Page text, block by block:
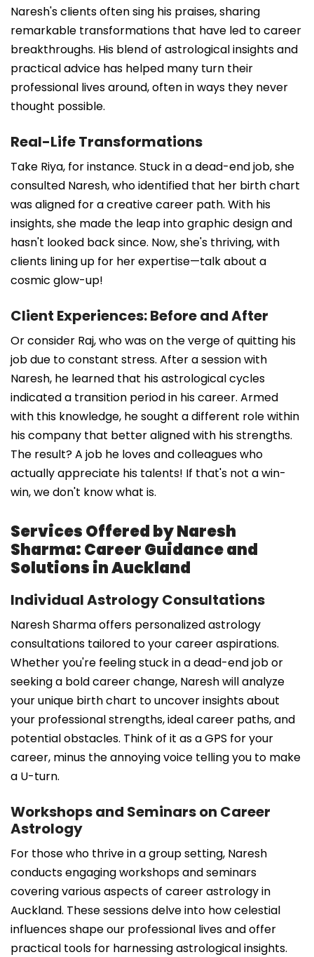
Naresh's clients often sing his praises, sharing
remarkable transformations that have led to career
breakthroughs. His blend of astrological insights and
practical advice has helped many turn their
professional lives around, often in ways they never
thought possible.
Real-Life Transformations
Take Riya, for instance. Stuck in a dead-end job, she
consulted Naresh, who identified that her birth chart
was aligned for a creative career path. With his
insights, she made the leap into graphic design and
hasn't looked back since. Now, she's thriving, with
clients lining up for her expertise—talk about a
cosmic glow-up!
Client Experiences: Before and After
Or consider Raj, who was on the verge of quitting his
job due to constant stress. After a session with
Naresh, he learned that his astrological cycles
indicated a transition period in his career. Armed
with this knowledge, he sought a different role within
his company that better aligned with his strengths.
The result? A job he loves and colleagues who
actually appreciate his talents! If that's not a win-
win, we don't know what is.
Services Offered by Naresh
Sharma: Career Guidance and
Solutions in Auckland
Individual Astrology Consultations
Naresh Sharma offers personalized astrology
consultations tailored to your career aspirations.
Whether you're feeling stuck in a dead-end job or
seeking a bold career change, Naresh will analyze
your unique birth chart to uncover insights about
your professional strengths, ideal career paths, and
potential obstacles. Think of it as a GPS for your
career, minus the annoying voice telling you to make
a U-turn.
Workshops and Seminars on Career
Astrology
For those who thrive in a group setting, Naresh
conducts engaging workshops and seminars
covering various aspects of career astrology in
Auckland. These sessions delve into how celestial
influences shape our professional lives and offer
practical tools for harnessing astrological insights.